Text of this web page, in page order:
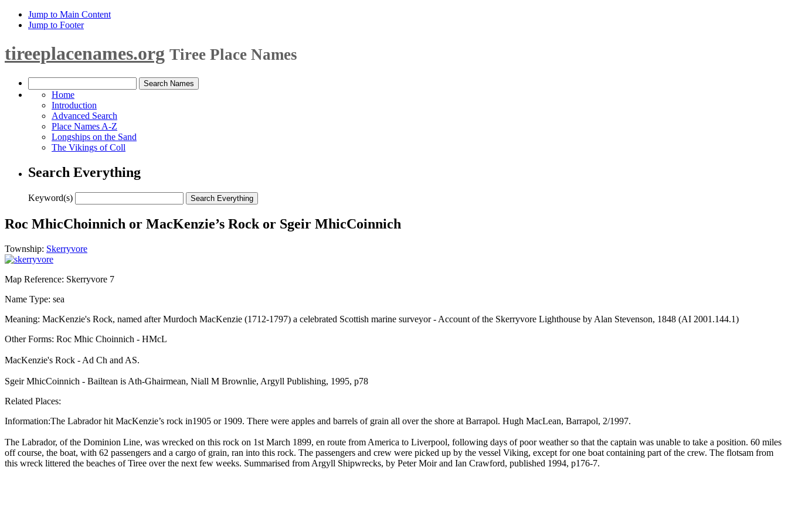
Jump to Main Content
Jump to Footer
tireeplacenames.org Tiree Place Names
Home
Introduction
Advanced Search
Place Names A-Z
Longships on the Sand
The Vikings of Coll
Search Everything
Keyword(s)
Roc MhicChoinnich or MacKenzie’s Rock or Sgeir MhicCoinnich
Township: Skerryvore
Map Reference: Skerryvore 7
Name Type: sea
Meaning: MacKenzie's Rock, named after Murdoch MacKenzie (1712-1797) a celebrated Scottish marine surveyor - Account of the Skerryvore Lighthouse by Alan Stevenson, 1848 (AI 2001.144.1)
Other Forms: Roc Mhic Choinnich - HMcL
MacKenzie's Rock - Ad Ch and AS.
Sgeir MhicCoinnich - Bailtean is Ath-Ghairmean, Niall M Brownlie, Argyll Publishing, 1995, p78
Related Places:
Information:The Labrador hit MacKenzie’s rock in1905 or 1909. There were apples and barrels of grain all over the shore at Barrapol. Hugh MacLean, Barrapol, 2/1997.
The Labrador, of the Dominion Line, was wrecked on this rock on 1st March 1899, en route from America to Liverpool, following days of poor weather so that the captain was unable to take a position. 60 miles
off course, the boat, with 62 passengers and a cargo of grain, ran into this rock. The passengers and crew were picked up by the vessel Viking, except for one boat containing part of the crew. The flotsam from
this wreck littered the beaches of Tiree over the next few weeks. Summarised from Argyll Shipwrecks, by Peter Moir and Ian Crawford, published 1994, p176-7.